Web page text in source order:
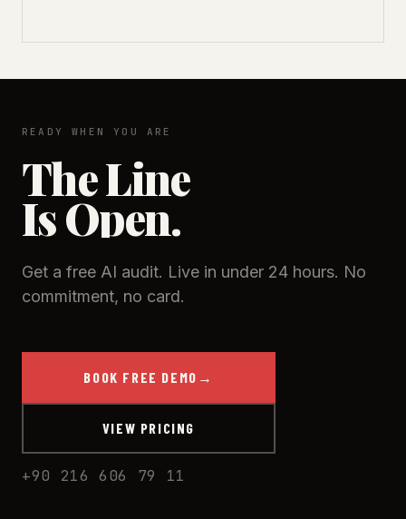
READY WHEN YOU ARE
The Line
Is Open.
Get a free AI audit. Live in under 24 hours. No
commitment, no card.
BOOK FREE DEMO →
VIEW PRICING
+90 216 606 79 11